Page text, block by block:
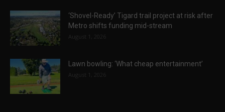
‘Shovel-Ready’ Tigard trail project at risk after
Metro shifts funding mid-stream
August 1, 2026
Lawn bowling: ‘What cheap entertainment’
August 1, 2026